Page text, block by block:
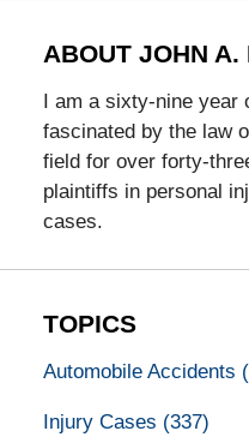
ABOUT JOHN A.
I am a sixty-nine year
fascinated by the law
field for over forty-
plaintiffs in personal
cases.
TOPICS
Automobile Accidents
Injury Cases (337)